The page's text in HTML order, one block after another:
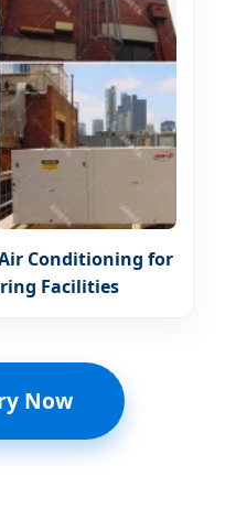
Conditioning for
Facilities
Now